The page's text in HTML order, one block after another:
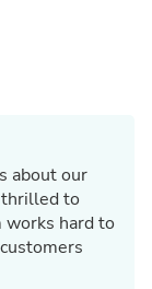
about our
to
works hard to